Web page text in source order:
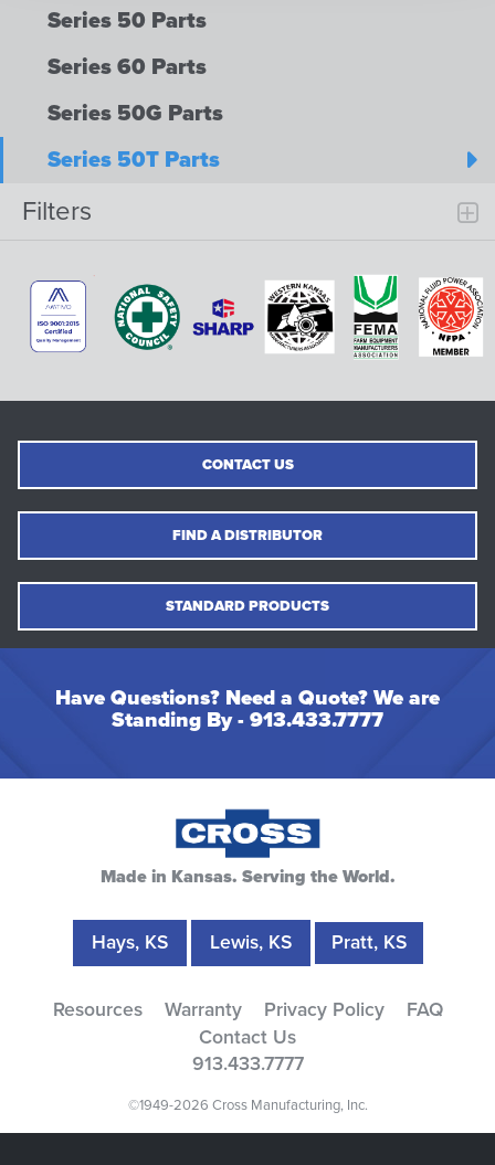
Series 50 Parts
Series 60 Parts
Series 50G Parts
Series 50T Parts
Filters
CONTACT US
FIND A DISTRIBUTOR
STANDARD PRODUCTS
Have Questions? Need a Quote? We are
Standing By - 913.433.7777
Made in Kansas. Serving the World.
Hays, KS Lewis, KS Pratt, KS
Resources Warranty Privacy Policy
FAQ
Contact Us
913.433.7777
©1949-2026 Cross Manufacturing, Inc.